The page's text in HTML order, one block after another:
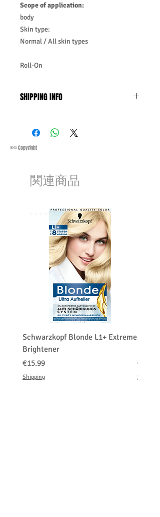
Scopeof application:
body
Skin type:
Normal / All skin types
Roll-On
SHIPPING INFO
Saturday 11:45Am
Methods of Shipping:
Priority Standard International Shipping
Customs, Duties and Taxes other
charges are not included in the
Customers' responsibility
®© Copyright
関連商品
⭐️⭐️⭐️⭐️⭐️
Schwarzkopf Blonde L1+ Extreme
Brightener
価格
€15.99
Shipping
価格
€150.00
Shipping